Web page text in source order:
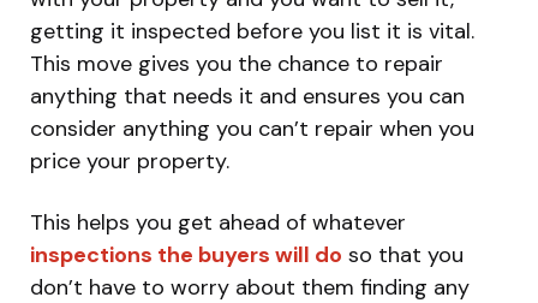
getting it inspected before you list it is vital.
This move gives you the chance to repair
anything that needs it and ensures you can
consider anything you can’t repair when you
price your property.
This helps you get ahead of whatever
inspections the buyers will do so that you
don’t have to worry about them finding any